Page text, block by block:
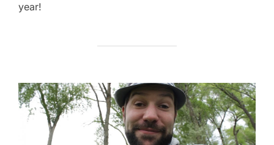
year!